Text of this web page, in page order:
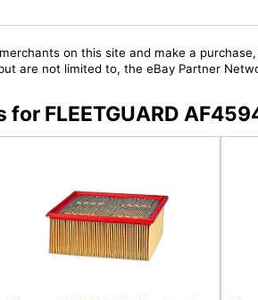
on this site and make a
are not limited to, the eBay Partner
FLEETGUARD